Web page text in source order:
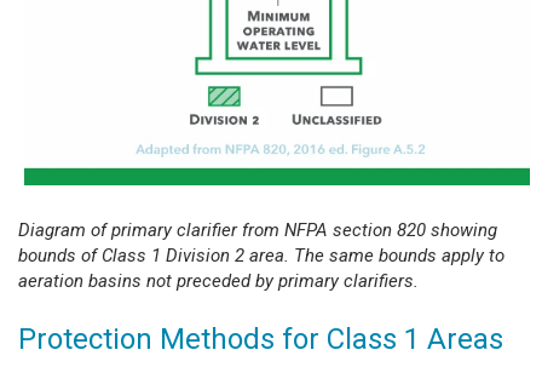
Diagram of primary clarifier from NFPA section 820 showing
bounds of Class 1 Division 2 area. The same bounds apply to
aeration basins not preceded by primary clarifiers.
Protection Methods for Class 1 Areas